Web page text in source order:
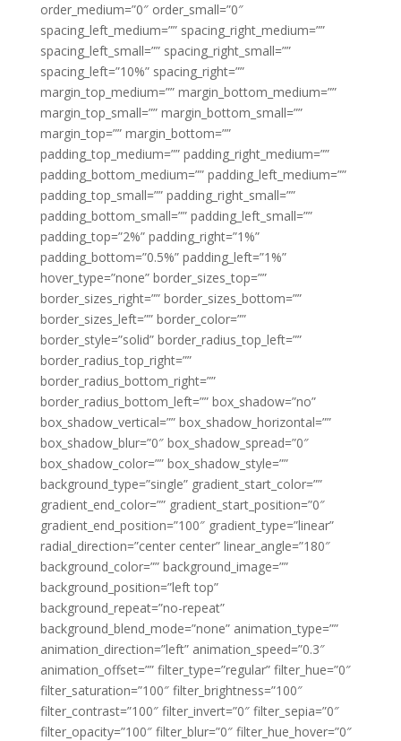
order_medium=”0″ order_small=”0″
spacing_left_medium=”” spacing_right_medium=””
spacing_left_small=”” spacing_right_small=””
spacing_left=”10%” spacing_right=””
margin_top_medium=”” margin_bottom_medium=””
margin_top_small=”” margin_bottom_small=””
margin_top=”” margin_bottom=””
padding_top_medium=”” padding_right_medium=””
padding_bottom_medium=”” padding_left_medium=””
padding_top_small=”” padding_right_small=””
padding_bottom_small=”” padding_left_small=””
padding_top=”2%” padding_right=”1%”
padding_bottom=”0.5%” padding_left=”1%”
hover_type=”none” border_sizes_top=””
border_sizes_right=”” border_sizes_bottom=””
border_sizes_left=”” border_color=””
border_style=”solid” border_radius_top_left=””
border_radius_top_right=””
border_radius_bottom_right=””
border_radius_bottom_left=”” box_shadow=”no”
box_shadow_vertical=”” box_shadow_horizontal=””
box_shadow_blur=”0″ box_shadow_spread=”0″
box_shadow_color=”” box_shadow_style=””
background_type=”single” gradient_start_color=””
gradient_end_color=”” gradient_start_position=”0″
gradient_end_position=”100″ gradient_type=”linear”
radial_direction=”center center” linear_angle=”180″
background_color=”” background_image=””
background_position=”left top”
background_repeat=”no-repeat”
background_blend_mode=”none” animation_type=””
animation_direction=”left” animation_speed=”0.3″
animation_offset=”” filter_type=”regular” filter_hue=”0″
filter_saturation=”100″ filter_brightness=”100″
filter_contrast=”100″ filter_invert=”0″ filter_sepia=”0″
filter_opacity=”100″ filter_blur=”0″ filter_hue_hover=”0″